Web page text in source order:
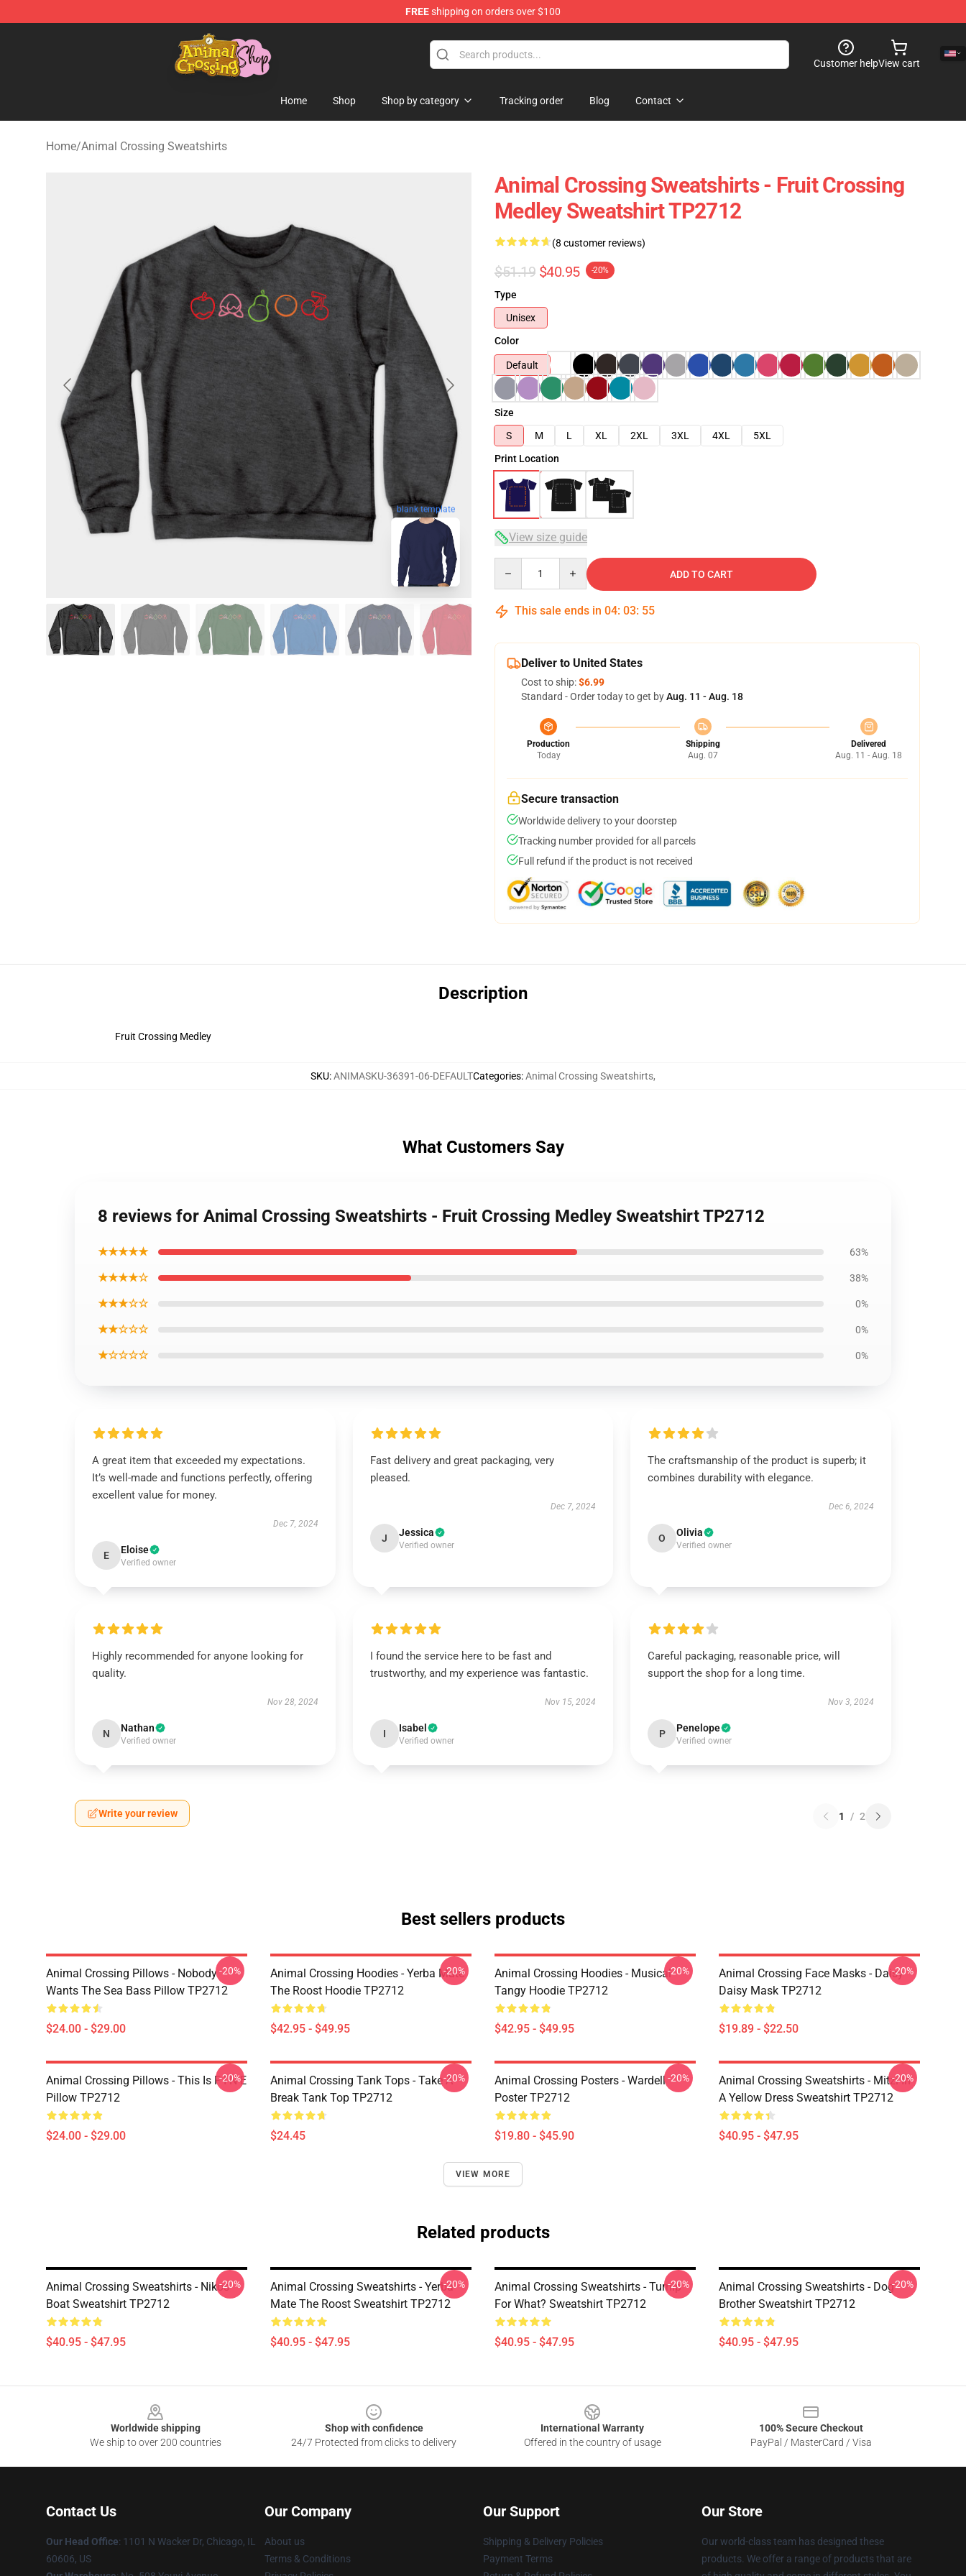
FREEshipping on orders over $100
Animal Crossing Shop - Official Animal Crossing Merchandise Store
Customer helpView cart
Home Shop Shop by category Tracking order Blog Contact
Home/Animal Crossing Sweatshirts
blank template
Animal Crossing Sweatshirts - Fruit Crossing
Medley Sweatshirt TP2712
(8 customer reviews)
$51.19 $40.95 -20%
Type
Unisex
Color
Default
Size
S
M L XL 2XL 3XL 4XL
5XL
Print Location
View size guide
ADD TO CART
This sale ends in 04: 03: 54
Deliver to United States
Cost to ship:$6.99
Standard - Order today to get byAug. 11 - Aug. 18
Production
Today
Shipping
Aug. 07
Delivered
Aug. 11 - Aug. 18
Secure transaction
Worldwide delivery to your doorstep
Tracking number provided for all parcels
Full refund if the product is not received
Description
Fruit Crossing Medley
SKU:ANIMASKU-36391-06-DEFAULTCategories:Animal Crossing Sweatshirts,
What Customers Say
8 reviews for Animal Crossing Sweatshirts - Fruit Crossing Medley Sweatshirt TP2712
★★★★★ 63%
★★★★☆ 38%
★★★☆☆ 0%
★★☆☆☆ 0%
★☆☆☆☆ 0%
A great item that exceeded my expectations.
It’s well-made and functions perfectly, offering
excellent value for money.
Dec 7, 2024
E Eloise
Verified owner
Fast delivery and great packaging, very
pleased.
Dec 7, 2024
J Jessica
Verified owner
The craftsmanship of the product is superb; it
combines durability with elegance.
Dec 6, 2024
O Olivia
Verified owner
Highly recommended for anyone looking for
quality.
Nov 28, 2024
N Nathan
Verified owner
I found the service here to be fast and
trustworthy, and my experience was fantastic.
Nov 15, 2024
I Isabel
Verified owner
Careful packaging, reasonable price, will
support the shop for a long time.
Nov 3, 2024
P Penelope
Verified owner
Write your review 1 / 2
Best sellers products
Animal Crossing Pillows - Nobody
Wants The Sea Bass Pillow TP2712
$24.00 - $29.00
-20%
Animal Crossing Hoodies - Yerba Mate
The Roost Hoodie TP2712
$42.95 - $49.95
-20%
Animal Crossing Hoodies - Musical
Tangy Hoodie TP2712
$42.95 - $49.95
-20%
Animal Crossing Face Masks - Daisy
Daisy Mask TP2712
$19.89 - $22.50
-20%
Animal Crossing Pillows - This Is F I N E
Pillow TP2712
$24.00 - $29.00
-20%
Animal Crossing Tank Tops - Take A
Break Tank Top TP2712
$24.45
-20%
Animal Crossing Posters - Wardell
Poster TP2712
$19.80 - $45.90
-20%
Animal Crossing Sweatshirts - Mitzi In
A Yellow Dress Sweatshirt TP2712
$40.95 - $47.95
-20%
VIEW MORE
Related products
Animal Crossing Sweatshirts - Nikos
Boat Sweatshirt TP2712
$40.95 - $47.95
-20%
Animal Crossing Sweatshirts - Yerba
Mate The Roost Sweatshirt TP2712
$40.95 - $47.95
-20%
Animal Crossing Sweatshirts - Turnip
For What? Sweatshirt TP2712
$40.95 - $47.95
-20%
Animal Crossing Sweatshirts - Dog
Brother Sweatshirt TP2712
$40.95 - $47.95
-20%
Worldwide shipping
We ship to over 200 countries
Shop with confidence
24/7 Protected from clicks to delivery
International Warranty
Offered in the country of usage
100% Secure Checkout
PayPal / MasterCard / Visa
Contact Us
Our Head Office: 1101 N Wacker Dr, Chicago, IL
60606, US
Our Company
About us
Terms & Conditions
Our Support
Shipping & Delivery Policies
Payment Terms
Our Store
Our world-class team has designed these
products. We offer a range of products that are